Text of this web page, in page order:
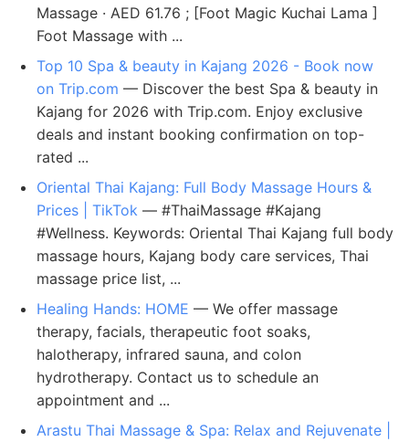
Massage · AED 61.76 ; [Foot Magic Kuchai Lama ]
Foot Massage with ...
Top 10 Spa & beauty in Kajang 2026 - Book now
on Trip.com — Discover the best Spa & beauty in
Kajang for 2026 with Trip.com. Enjoy exclusive
deals and instant booking confirmation on top-
rated ...
Oriental Thai Kajang: Full Body Massage Hours &
Prices | TikTok — #ThaiMassage #Kajang
#Wellness. Keywords: Oriental Thai Kajang full body
massage hours, Kajang body care services, Thai
massage price list, ...
Healing Hands: HOME — We offer massage
therapy, facials, therapeutic foot soaks,
halotherapy, infrared sauna, and colon
hydrotherapy. Contact us to schedule an
appointment and ...
Arastu Thai Massage & Spa: Relax and Rejuvenate |